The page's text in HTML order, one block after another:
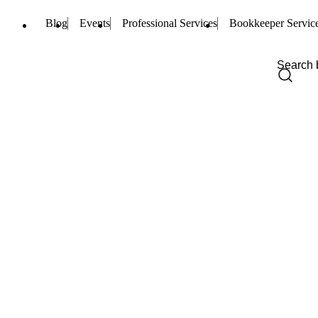
Blog Events Professional Services Bookkeeper